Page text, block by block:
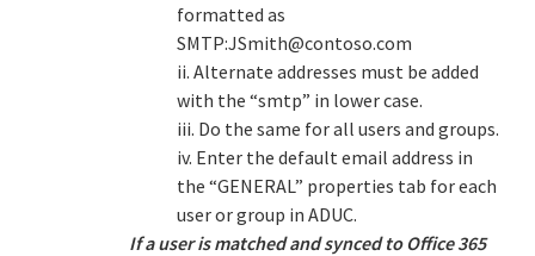
formatted as
SMTP:JSmith@contoso.com
ii. Alternate addresses must be added
with the “smtp” in lower case.
iii. Do the same for all users and groups.
iv. Enter the default email address in
the “GENERAL” properties tab for each
user or group in ADUC.
If a user is matched and synced to Office 365